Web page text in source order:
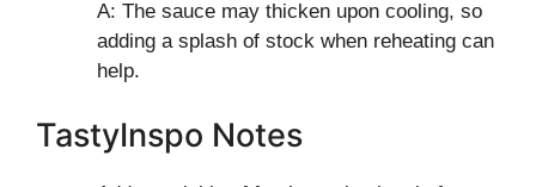
A: The sauce may thicken upon cooling, so
adding a splash of stock when reheating can
help.
TastyInspo Notes